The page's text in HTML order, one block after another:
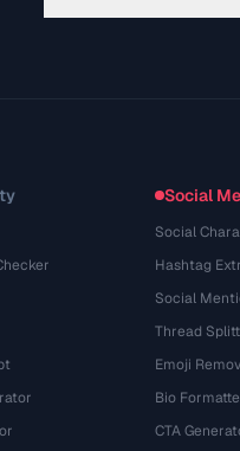
Social
Social
Hashtag
Social
Thread
Emoji
Bio
CTA